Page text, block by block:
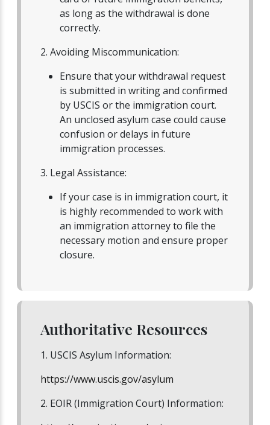
as long as the withdrawal is done
correctly.
2. Avoiding Miscommunication:
Ensure that your withdrawal request
is submitted in writing and confirmed
by USCIS or the immigration court.
An unclosed asylum case could cause
confusion or delays in future
immigration processes.
3. Legal Assistance:
If your case is in immigration court, it
is highly recommended to work with
an immigration attorney to file the
necessary motion and ensure proper
closure.
Authoritative Resources
1. USCIS Asylum Information:
https://www.uscis.gov/asylum
2. EOIR (Immigration Court) Information: